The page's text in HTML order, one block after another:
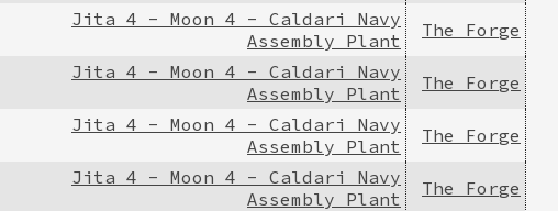
Jita 4 - Moon 4 - Caldari Navy
Assembly Plant
The Forge
Jita 4 - Moon 4 - Caldari Navy
Assembly Plant
The Forge
Jita 4 - Moon 4 - Caldari Navy
Assembly Plant
The Forge
Jita 4 - Moon 4 - Caldari Navy
Assembly Plant
The Forge